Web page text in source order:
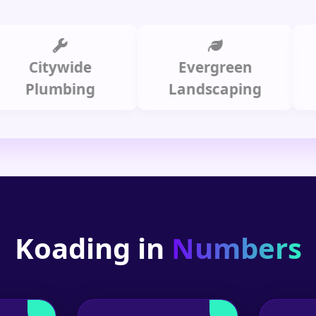
Citywide
Evergreen
Landscaping
Koading in Numbers